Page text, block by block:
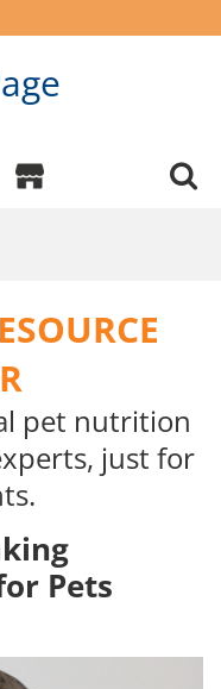
pet nutrition
just for
Pets